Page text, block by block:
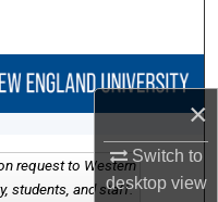
×
Switch to
desktopview
request to Western
students, and staff.